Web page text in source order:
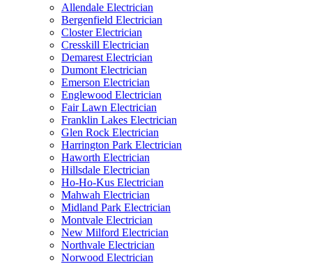
Allendale Electrician
Bergenfield Electrician
Closter Electrician
Cresskill Electrician
Demarest Electrician
Dumont Electrician
Emerson Electrician
Englewood Electrician
Fair Lawn Electrician
Franklin Lakes Electrician
Glen Rock Electrician
Harrington Park Electrician
Haworth Electrician
Hillsdale Electrician
Ho-Ho-Kus Electrician
Mahwah Electrician
Midland Park Electrician
Montvale Electrician
New Milford Electrician
Northvale Electrician
Norwood Electrician